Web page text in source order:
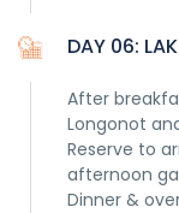
DAY 06:
After
Longonot
Reserve to
afternoon
Dinner &